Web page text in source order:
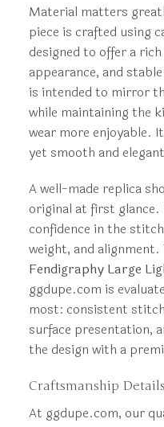
Material matters
piece is crafted using
designed to offer a
appearance, and
is intended to mirror
while maintaining the
wear more enjoyable.
yet smooth and
A well-made replica
original at first glance.
confidence in the
weight, and alignment.
Fendigraphy Large
ggdupe.com is
most: consistent
surface presentation,
the design with a
Craftsmanship
At ggdupe.com, our